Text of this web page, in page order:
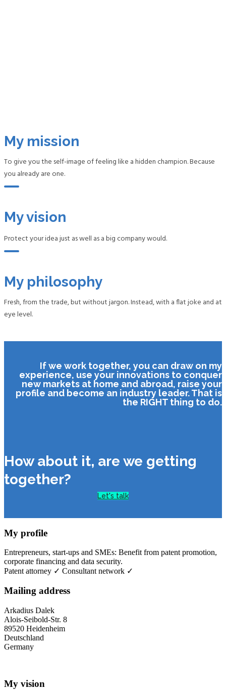
My mission
To give you the self-image of feeling like a hidden champion. Because
you already are one.
My vision
Protect your idea just as well as a big company would.
My philosophy
Fresh, from the trade, but without jargon. Instead, with a flat joke and at
eye level.
If we work together, you can draw on my
experience, use your innovations to conquer
new markets at home and abroad, raise your
profile and become an industry leader. That is
the RIGHT thing to do.
How about it, are we getting
together?
Let's talk
My profile
Entrepreneurs, start-ups and SMEs: Benefit from patent promotion,
corporate financing and data security.
Patent attorney ✓ Consultant network ✓
Mailing address
Arkadius Dalek
Alois-Seibold-Str. 8
89520 Heidenheim
Deutschland
Germany
My vision